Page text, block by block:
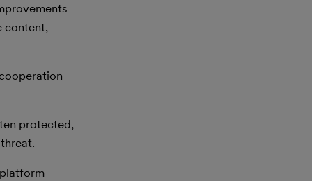
content,
protected,